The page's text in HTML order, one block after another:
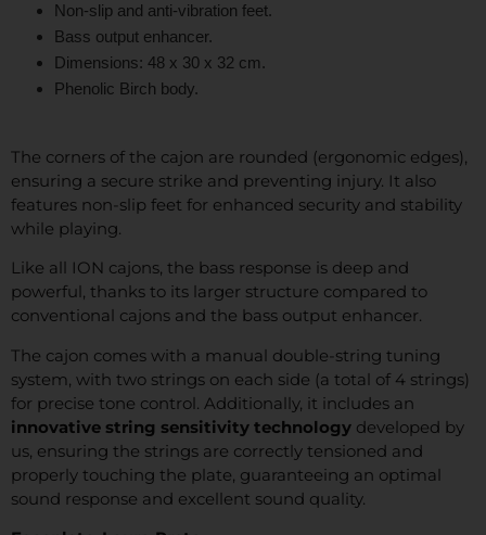
Non-slip and anti-vibration feet.
Bass output enhancer.
Dimensions: 48 x 30 x 32 cm.
Phenolic Birch body.
The corners of the cajon are rounded (ergonomic edges),
ensuring a secure strike and preventing injury. It also
features non-slip feet for enhanced security and stability
while playing.
Like all ION cajons, the bass response is deep and
powerful, thanks to its larger structure compared to
conventional cajons and the bass output enhancer.
The cajon comes with a manual double-string tuning
system, with two strings on each side (a total of 4 strings)
for precise tone control. Additionally, it includes an
innovative string sensitivity technology developed by
us, ensuring the strings are correctly tensioned and
properly touching the plate, guaranteeing an optimal
sound response and excellent sound quality.